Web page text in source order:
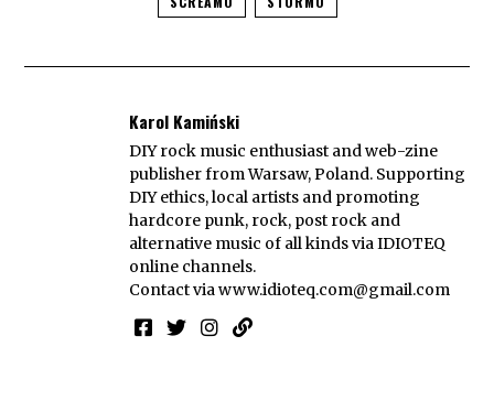
Karol Kamiński
DIY rock music enthusiast and web-zine
publisher from Warsaw, Poland. Supporting
DIY ethics, local artists and promoting
hardcore punk, rock, post rock and
alternative music of all kinds via IDIOTEQ
online channels.
Contact viawww.idioteq.com@gmail.com